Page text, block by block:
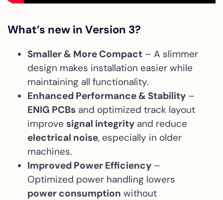
What’s new in Version 3?
Smaller & More Compact – A slimmer
design makes installation easier while
maintaining all functionality.
Enhanced Performance & Stability –
ENIG PCBs and optimized track layout
improve signal integrity and reduce
electrical noise, especially in older
machines.
Improved Power Efficiency –
Optimized power handling lowers
power consumption without